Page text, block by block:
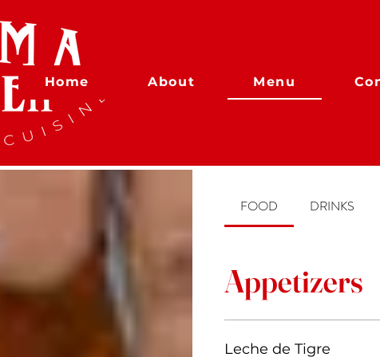
Home About Menu
FOOD DRINKS
Appetizers
Leche de Tigre